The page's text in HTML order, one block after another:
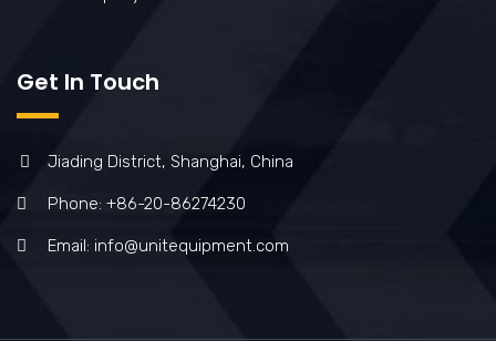
Get In Touch
Jiading District, Shanghai, China
Phone: +86-20-86274230
Email: info@unitequipment.com